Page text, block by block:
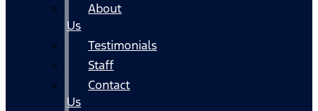
About
Us
Testimonials
Staff
Contact
Us